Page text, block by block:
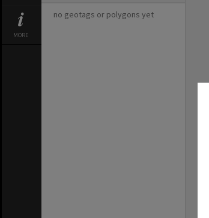
MORE
no geotags or polygons yet